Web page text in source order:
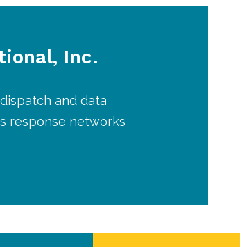
Inc.
and data
response networks